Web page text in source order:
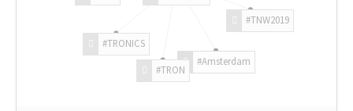
#TNW2019
#Amsterdam
#TRON
#TRONICS